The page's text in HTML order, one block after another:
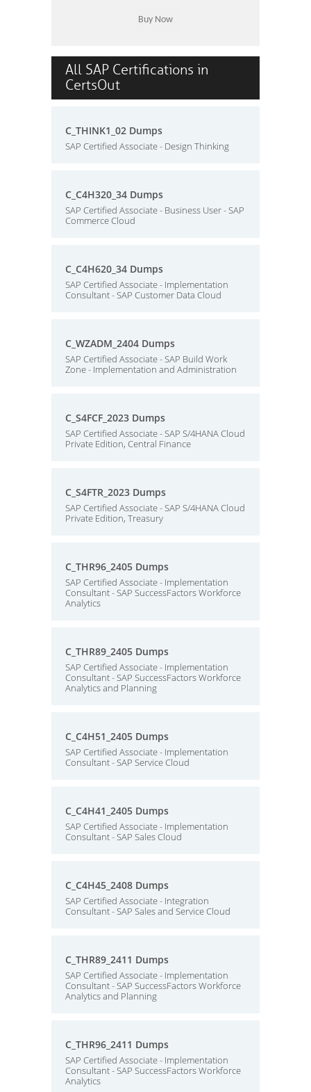
All SAP Certifications in
CertsOut
C_THINK1_02 Dumps
SAP Certified Associate - Design Thinking
C_C4H320_34 Dumps
SAP Certified Associate - Business User - SAP
Commerce Cloud
C_C4H620_34 Dumps
SAP Certified Associate - Implementation
Consultant - SAP Customer Data Cloud
C_WZADM_2404 Dumps
SAP Certified Associate - SAP Build Work
Zone - Implementation and Administration
C_S4FCF_2023 Dumps
SAP Certified Associate - SAP S/4HANA Cloud
Private Edition, Central Finance
C_S4FTR_2023 Dumps
SAP Certified Associate - SAP S/4HANA Cloud
Private Edition, Treasury
C_THR96_2405 Dumps
SAP Certified Associate - Implementation
Consultant - SAP SuccessFactors Workforce
Analytics
C_THR89_2405 Dumps
SAP Certified Associate - Implementation
Consultant - SAP SuccessFactors Workforce
Analytics and Planning
C_C4H51_2405 Dumps
SAP Certified Associate - Implementation
Consultant - SAP Service Cloud
C_C4H41_2405 Dumps
SAP Certified Associate - Implementation
Consultant - SAP Sales Cloud
C_C4H45_2408 Dumps
SAP Certified Associate - Integration
Consultant - SAP Sales and Service Cloud
C_THR89_2411 Dumps
SAP Certified Associate - Implementation
Consultant - SAP SuccessFactors Workforce
Analytics and Planning
C_THR96_2411 Dumps
SAP Certified Associate - Implementation
Consultant - SAP SuccessFactors Workforce
Analytics